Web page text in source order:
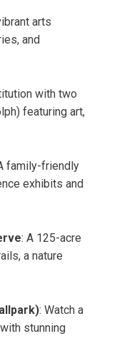
arts
and
with two
featuring art,
family-friendly
exhibits and
: A 125-acre
a nature
: Watch a
stunning